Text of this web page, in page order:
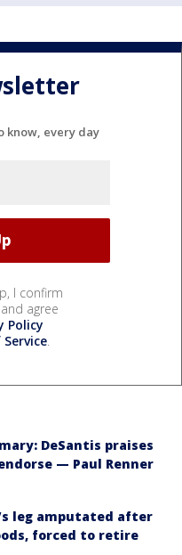
know, every day
I confirm
agree
Policy
.
DeSantis praises
— Paul Renner
leg amputated after
forced to retire